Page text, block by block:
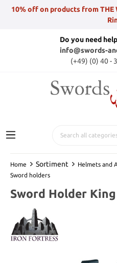
10% off on products from THE
Do you need
info@swords-
(+49) (0) 40 -
Home Sortiment Helmets and
Sword holders
Sword Holder